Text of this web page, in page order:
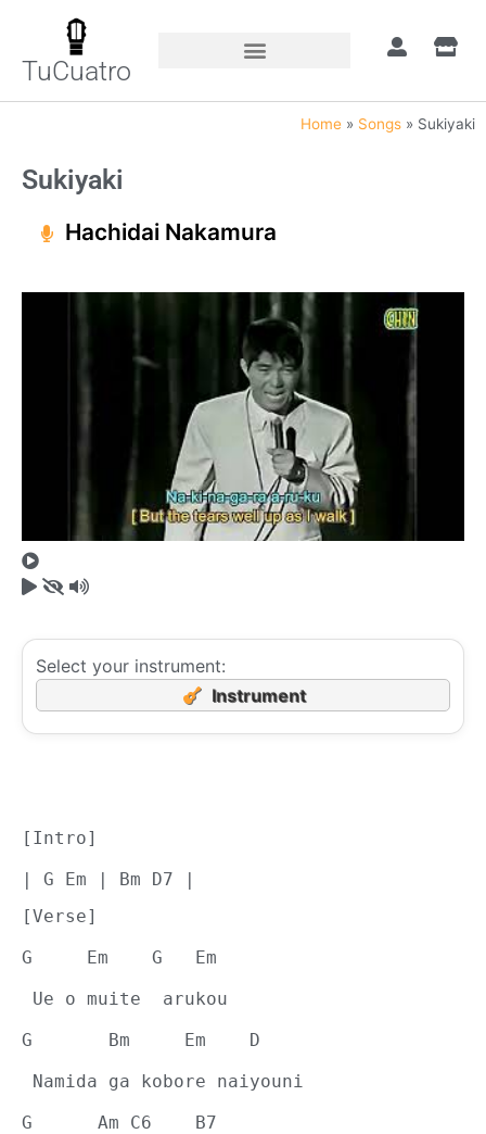
TuCuatro
Home » Songs » Sukiyaki
Sukiyaki
Hachidai Nakamura
Select your instrument:
Instrument
[Intro]
| G Em | Bm D7 |
[Verse]
G     Em    G   Em
Ue o muite  arukou
G       Bm     Em    D
Namida ga kobore naiyouni
G      Am C6    B7